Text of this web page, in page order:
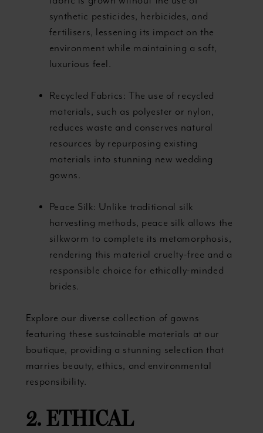
synthetic pesticides, herbicides, and
fertilisers, lessening its impact on the
environment while maintaining a soft,
luxurious feel.
Recycled Fabrics: The use of recycled
materials, such as polyester or nylon,
reduces waste and conserves natural
resources by repurposing existing
materials into stunning new wedding
gowns.
Peace Silk: Unlike traditional silk
harvesting methods, peace silk allows the
silkworm to complete its metamorphosis,
rendering this material cruelty-free and a
responsible choice for ethically-minded
brides.
Explore our diverse collection of gowns
featuring these sustainable materials at our
boutique, providing a stunning selection that
marries beauty, ethics, and environmental
responsibility.
2. ETHICAL